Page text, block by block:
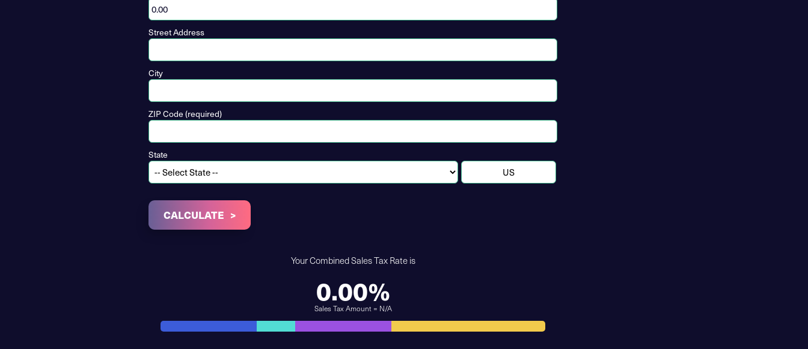
Street Address
City
ZIP Code (required)
State
CALCULATE
Your Combined Sales Tax Rate is
0.00%
Sales Tax Amount = N/A